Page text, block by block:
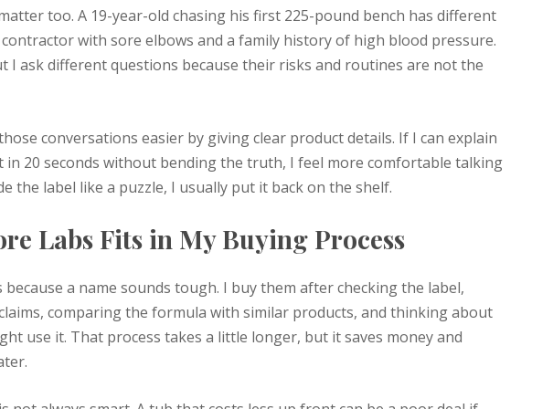
too. A 19-year-old chasing his first 225-pound bench has different
with sore elbows and a family history of high blood pressure.
I ask different questions because their risks and routines are not the
conversations easier by giving clear product details. If I can explain
in 20 seconds without bending the truth, I feel more comfortable talking
the label like a puzzle, I usually put it back on the shelf.
Labs Fits in My Buying Process
a name sounds tough. I buy them after checking the label,
comparing the formula with similar products, and thinking about
use it. That process takes a little longer, but it saves money and